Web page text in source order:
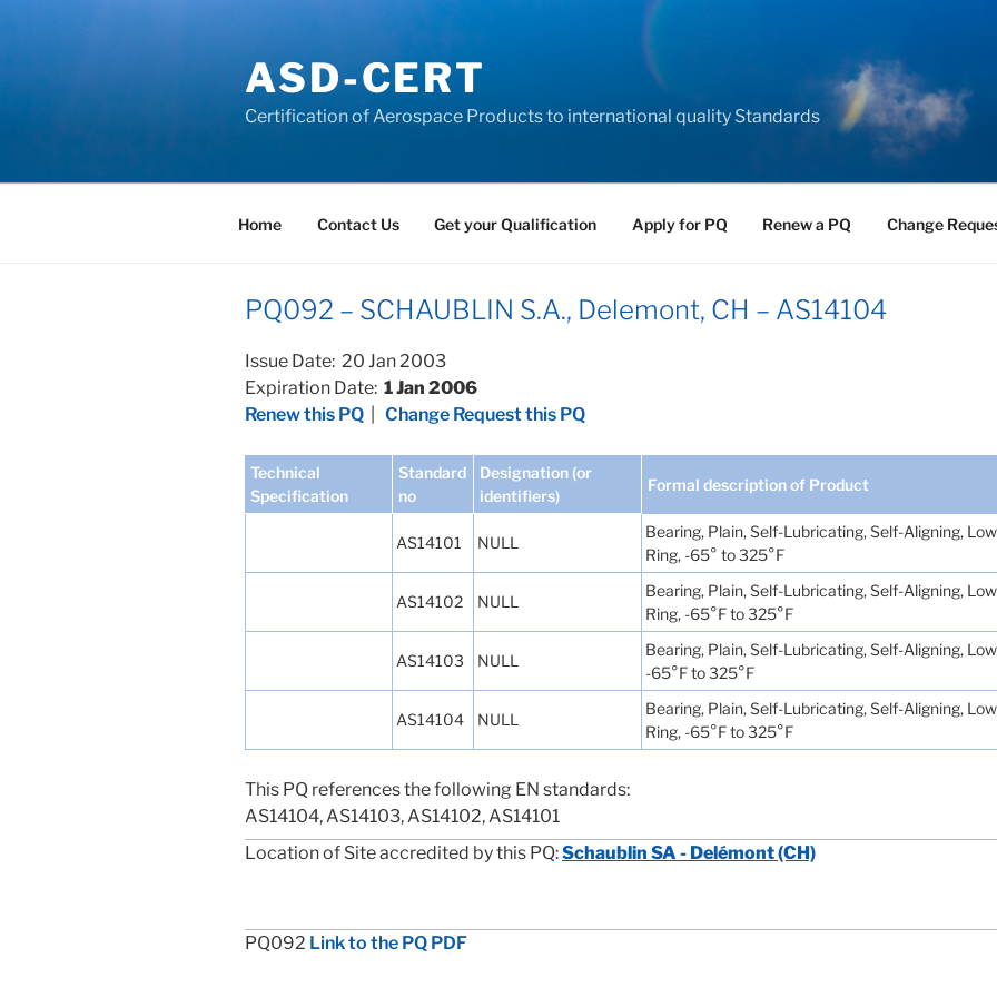
ASD-CERT
Certification of Aerospace Products to international quality Standards
Home Contact Us Get your Qualification Apply for PQ Renew a PQ Change
PQ092 – SCHAUBLIN S.A., Delemont, CH – AS14104
Issue Date: 20 Jan 2003
Expiration Date: 1 Jan 2006
Renew this PQ
Change Request this PQ
Technical
Specification
Standard
no
Designation (or
identifiers)
Formal description of Product
AS14101 NULL
Bearing, Plain, Self-Lubricating, Self-Aligning,
Ring, -65° to 325°F
AS14102 NULL
Bearing, Plain, Self-Lubricating, Self-Aligning,
Ring, -65°F to 325°F
AS14103 NULL
Bearing, Plain, Self-Lubricating, Self-Aligning,
-65°F to 325°F
AS14104 NULL
Bearing, Plain, Self-Lubricating, Self-Aligning,
Ring, -65°F to 325°F
This PQ references the following EN standards:
AS14104, AS14103, AS14102, AS14101
Location of Site accredited by this PQ:Schaublin SA - Delémont (CH)
PQ092 Link to the PQ PDF